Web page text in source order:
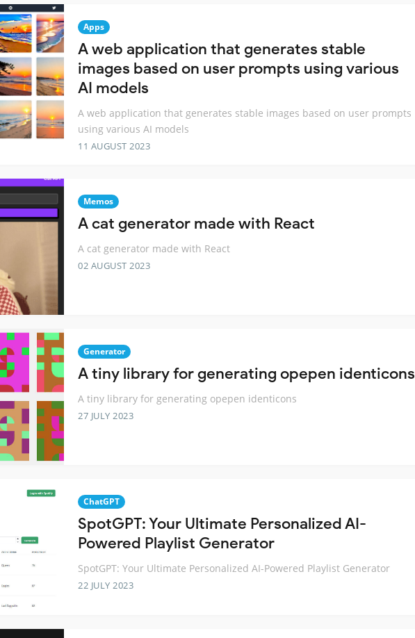
Apps
A web application that generates stable
images based on user prompts using various
AI models
A web application that generates stable images based on user prompts
using various AI models
11 AUGUST 2023
Memos
A cat generator made with React
A cat generator made with React
02 AUGUST 2023
Generator
A tiny library for generating opepen identicons
A tiny library for generating opepen identicons
27 JULY 2023
ChatGPT
SpotGPT: Your Ultimate Personalized AI-
Powered Playlist Generator
SpotGPT: Your Ultimate Personalized AI-Powered Playlist Generator
22 JULY 2023